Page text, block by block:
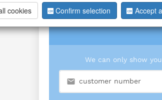
We can only show
cookies Confirm selection Accept